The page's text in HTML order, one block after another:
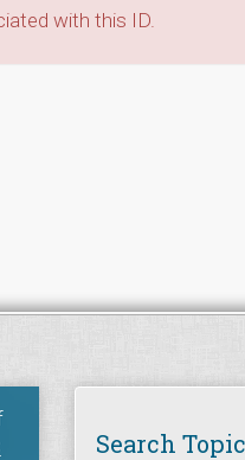
with this ID.
Search Topic